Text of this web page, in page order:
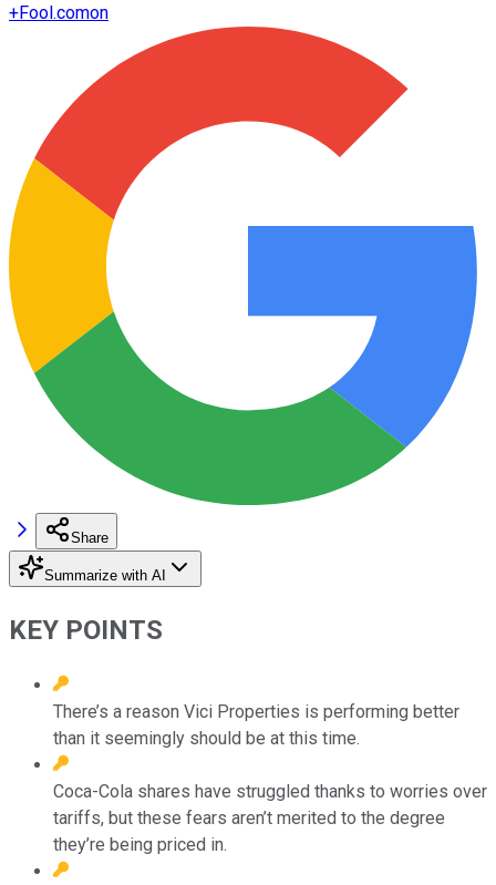
+Fool.comon
Share
Summarize with AI
KEY POINTS
There’s a reason Vici Properties is performing better
than it seemingly should be at this time.
Coca-Cola shares have struggled thanks to worries over
tariffs, but these fears aren’t merited to the degree
they’re being priced in.